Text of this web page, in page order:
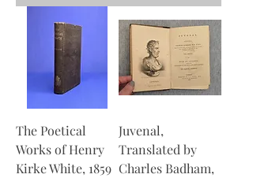
The Poetical
Works of Henry
Kirke White, 1859
Juvenal,
Translated by
Charles Badham,